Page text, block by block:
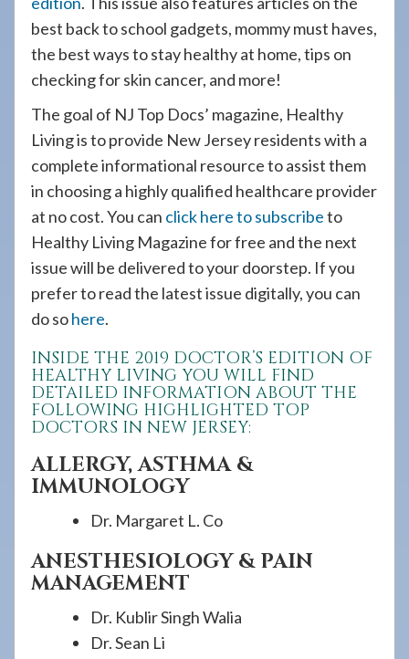
best back to school gadgets, mommy must haves,
the best ways to stay healthy at home, tips on
checking for skin cancer, and more!
The goal of NJ Top Docs’ magazine, Healthy
Living is to provide New Jersey residents with a
complete informational resource to assist them
in choosing a highly qualified healthcare provider
at no cost. You can click here to subscribeto
Healthy Living Magazine for free and the next
issue will be delivered to your doorstep. If you
prefer to read the latest issue digitally, you can
do sohere.
INSIDE THE 2019 DOCTOR’S EDITION OF
HEALTHY LIVING YOU WILL FIND
DETAILED INFORMATION ABOUT THE
FOLLOWING HIGHLIGHTED TOP
DOCTORS IN NEW JERSEY:
ALLERGY, ASTHMA &
IMMUNOLOGY
Dr. Margaret L. Co
ANESTHESIOLOGY & PAIN
MANAGEMENT
Dr. Kublir Singh Walia
Dr. Sean Li